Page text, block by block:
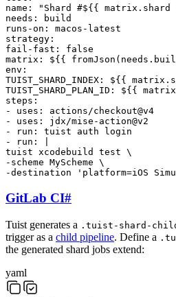
name :
"Shard #${{
needs :
build
runs-on :
macos-latest
strategy :
fail-fast :
false
matrix :
${{
env :
TUIST_SHARD_INDEX :
${{
TUIST_SHARD_PLAN_ID :
${{
steps :
-
uses :
actions/checkout@v4
-
uses :
jdx/mise-action@v2
-
run : tuist auth
login
-
run :
tuist xcodebuild test \
-scheme MyScheme \
-destination
'platform=iOS
GitLab CI#
Tuist generates a .tuist-shard-
trigger as a child pipeline. Define a
the generated shard jobs extend:
yaml